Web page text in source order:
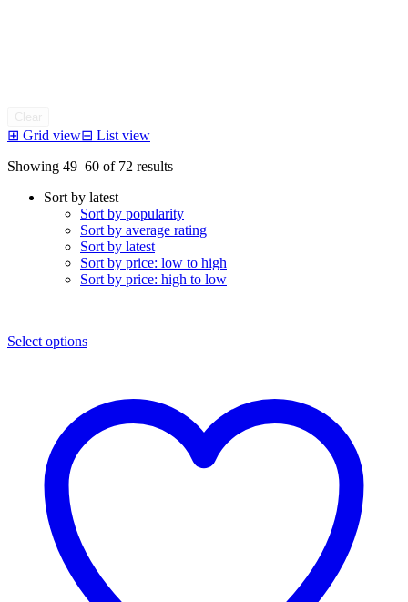
⊞ Grid view⊟ List view
Showing 49–60 of 72 resultsSorted
Sort by latest
Sort by popularity
Sort by average rating
Sort by latest
Sort by price: low to high
Sort by price: high to low
Select options